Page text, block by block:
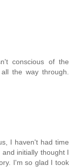
conscious of the
the way through.
I haven't had time
initially thought I
I'm so glad I took